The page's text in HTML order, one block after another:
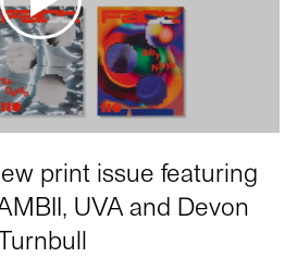
print issue featuring
UVA and Devon